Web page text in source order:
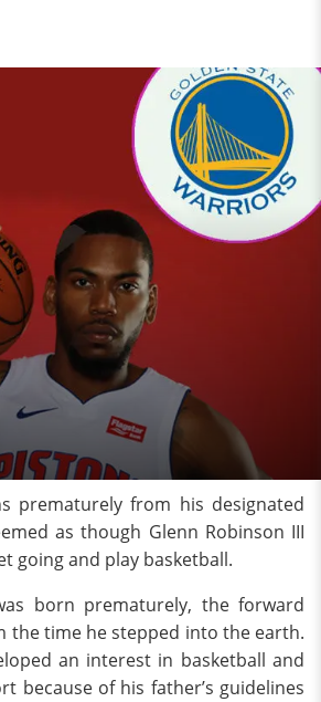
prematurely from his designated
as though Glenn Robinson III
going and play basketball.
born prematurely, the forward
the time he stepped into the earth.
an interest in basketball and
because of his father’s guidelines